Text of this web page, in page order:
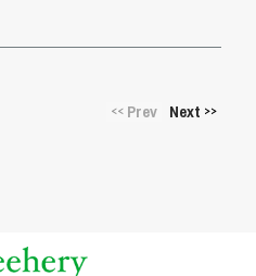
<<Prev Next >>